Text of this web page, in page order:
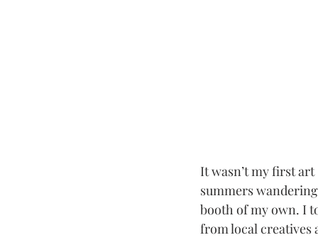
It wasn’t my first
summers
booth of my own. I
from local creatives